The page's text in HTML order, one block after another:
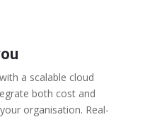
a scalable cloud
both cost and
organisation. Real-